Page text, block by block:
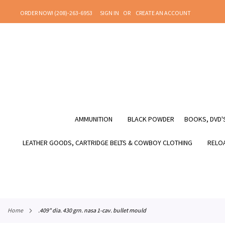
TO
ORDER NOW! (208)-263-6953 SIGN IN
CREATE AN ACCOUNT
AMMUNITION BLACK POWDER BOOKS,
LEATHER GOODS, CARTRIDGE BELTS & COWBOY CLOTHING
home .409" dia. 430 grn. nasa 1-cav. bullet mould